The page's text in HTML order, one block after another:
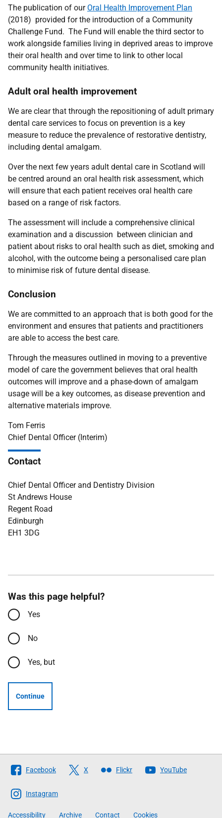
The publication of our Oral Health Improvement Plan
(2018) provided for the introduction of a Community
Challenge Fund. The Fund will enable the third sector to
work alongside families living in deprived areas to improve
their oral health and over time to link to other local
community health initiatives.
Adult oral health improvement
We are clear that through the repositioning of adult primary
dental care services to focus on prevention is a key
measure to reduce the prevalence of restorative dentistry,
including dental amalgam.
Over the next few years adult dental care in Scotland will
be centred around an oral health risk assessment, which
will ensure that each patient receives oral health care
based on a range of risk factors.
The assessment will include a comprehensive clinical
examination and a discussion between clinician and
patient about risks to oral health such as diet, smoking and
alcohol, with the outcome being a personalised care plan
to minimise risk of future dental disease.
Conclusion
We are committed to an approach that is both good for the
environment and ensures that patients and practitioners
are able to access the best care.
Through the measures outlined in moving to a preventive
model of care the government believes that oral health
outcomes will improve and a phase-down of amalgam
usage will be a key outcomes, as disease prevention and
alternative materials improve.
Tom Ferris
Chief Dental Officer (Interim)
Contact
Chief Dental Officer and Dentistry Division
St Andrews House
Regent Road
Edinburgh
EH1 3DG
Was this page helpful?
Yes
No
Yes, but
Continue
Follow
The
Scottish
Government
Facebook X Flickr YouTube
Instagram
Accessibility Archive Contact Cookies